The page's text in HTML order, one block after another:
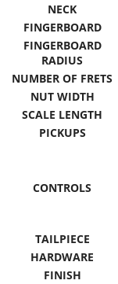
NECK
FINGERBOARD
FINGERBOARD
RADIUS
NUMBER OF FRETS
NUT WIDTH
SCALE LENGTH
PICKUPS
CONTROLS
TAILPIECE
HARDWARE
FINISH